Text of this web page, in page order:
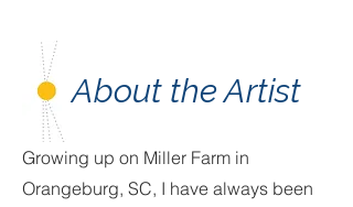
About the Artist
Growing up on Miller Farm in
Orangeburg, SC, I have always been